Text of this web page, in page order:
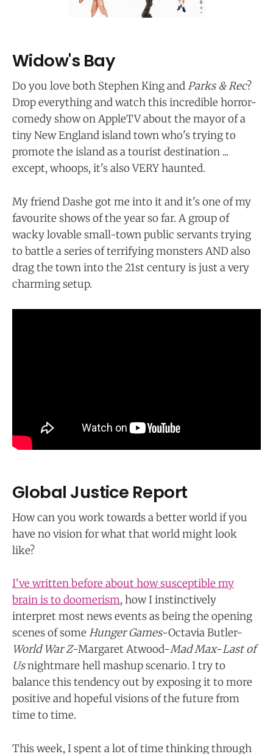
Widow's Bay
Do you love both Stephen King andParks & Rec?
Drop everything and watch this incredible horror-
comedy show on AppleTV about the mayor of a
tiny New England island town who's trying to
promote the island as a tourist destination ...
except, whoops, it's also VERY haunted.
My friend Dashe got me into it and it's one of my
favourite shows of the year so far. A group of
wacky lovable small-town public servants trying
to battle a series of terrifying monsters AND also
drag the town into the 21st century is just a very
charming setup.
Global Justice Report
How can you work towards a better world if you
have no vision for what that world might look
like?
I've written before about how susceptible my
brain is to doomerism, how I instinctively
interpret most news events as being the opening
scenes of some Hunger Games-Octavia Butler-
World War Z-Margaret Atwood-Mad Max-Last of
Usnightmare hell mashup scenario. I try to
balance this tendency out by exposing it to more
positive and hopeful visions of the future from
time to time.
This week, I spent a lot of time thinking through